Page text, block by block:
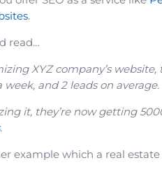
.
read…
XYZ company’s
week, and 2 leads on average.
it, they’re now getting
.
example which a real